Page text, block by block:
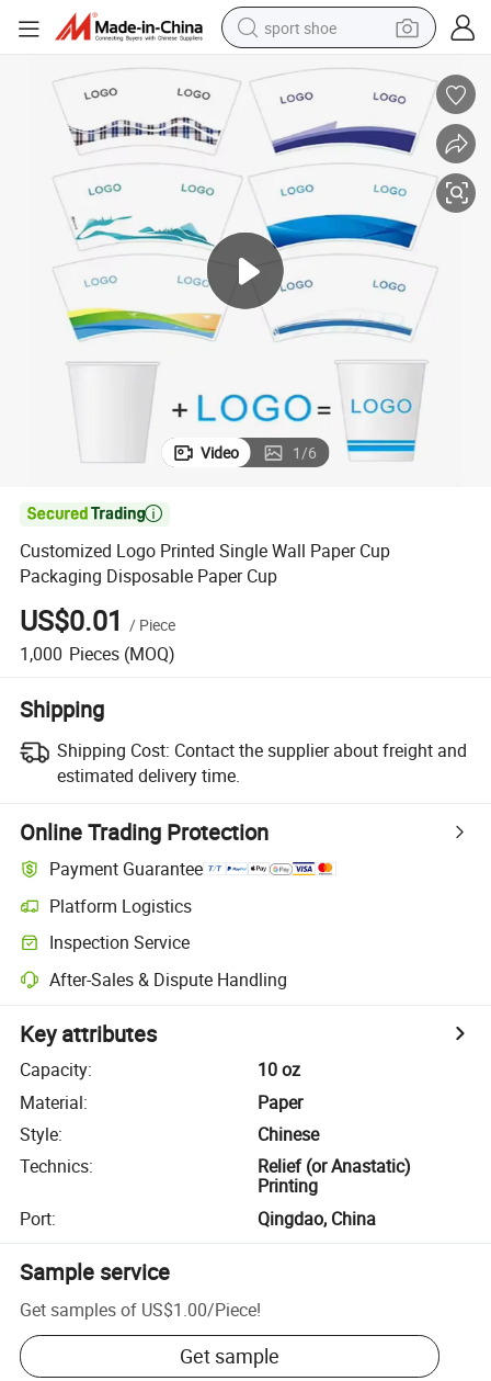
sport shoe
dirt bike
electric motorcycle
powder
pullover hoody
basketball shoe
wheel loader
electric tricycle
Video 1/6

Customized Logo Printed Single Wall Paper Cup
Packaging Disposable Paper Cup
US$0.01 / Piece
1,000 Pieces (MOQ)
Shipping
Shipping Cost: Contact the supplier about freight and
estimated delivery time.
Online Trading Protection
Payment Guarantee
Platform Logistics
Inspection Service
After-Sales & Dispute Handling
Key attributes
Capacity:
10 oz
Material:
Paper
Style:
Chinese
Technics:
Relief (or Anastatic)
Printing
Port: Qingdao, China
Sample service
Get samples of US$1.00/Piece!
Get sample